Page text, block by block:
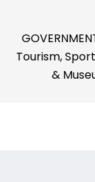
Tourism,
&